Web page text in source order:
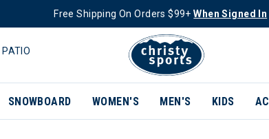
Free Shipping On Orders $99+When Signed In
PATIO
SNOWBOARD WOMEN'S MEN'S KIDS